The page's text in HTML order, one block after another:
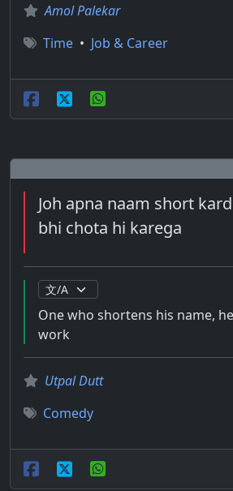
Amol Palekar
Time • Job & Career
Joh apna naam short
bhi chota hi karega
One who shortens his name,
work
Utpal Dutt
Comedy